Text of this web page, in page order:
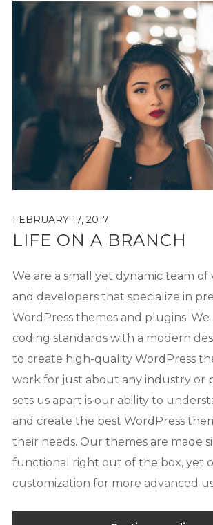
FEBRUARY 17, 2017
LIFE ON A BRANCH
We are a small yet dynamic team of
and developers that specialize in
WordPress themes and plugins.
coding standards with a modern
to create high-quality WordPress
work for just about any industry or
sets us apart is our ability to
and create the best WordPress
their needs. Our themes are made
functional right out of the box, yet
customization for more advanced